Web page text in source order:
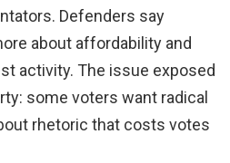
Defenders say
about affordability and
activity. The issue exposed
some voters want radical
rhetoric that costs votes